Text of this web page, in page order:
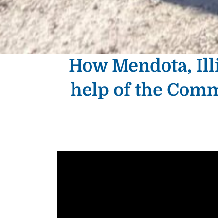
How Mendota,
help of the